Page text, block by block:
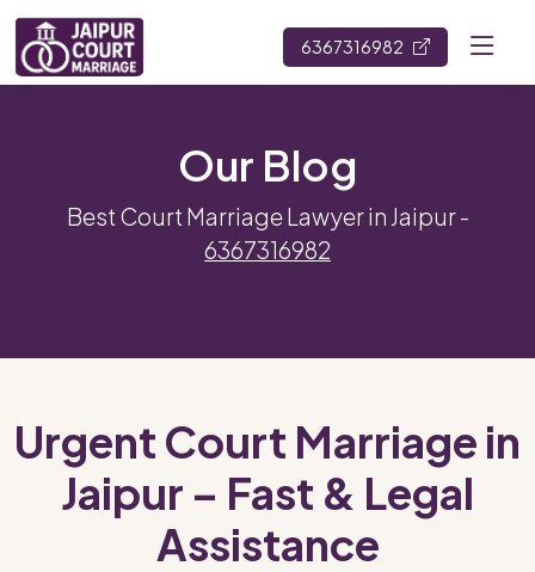
6367316982
Our Blog
Best Court Marriage Lawyer in Jaipur -
6367316982
Urgent Court Marriage in
Jaipur – Fast & Legal
Assistance